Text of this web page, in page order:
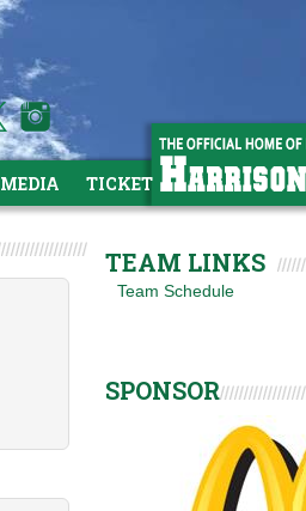
MEDIA TICKETS
TEAM LINKS
Team Schedule
SPONSOR